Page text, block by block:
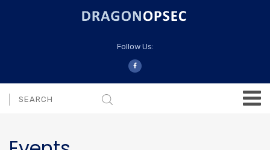
Follow Us: